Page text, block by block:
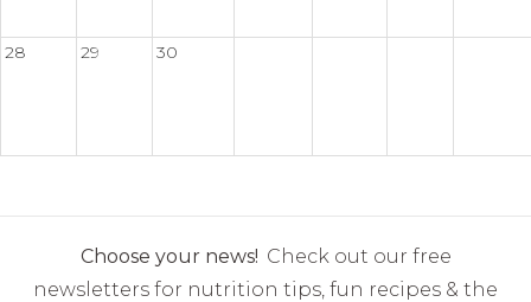
28 29 30
Choose your news! Check out our free
newsletters for nutrition tips, fun recipes & the